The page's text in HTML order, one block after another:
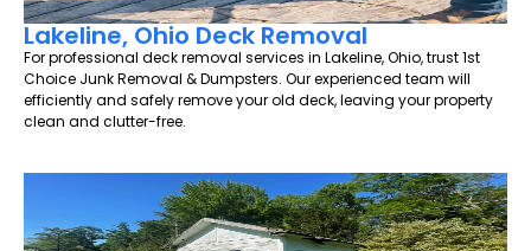
Lakeline, Ohio Deck Removal
For professional deck removal services in Lakeline, Ohio, trust 1st
Choice Junk Removal & Dumpsters. Our experienced team will
efficiently and safely remove your old deck, leaving your property
clean and clutter-free.